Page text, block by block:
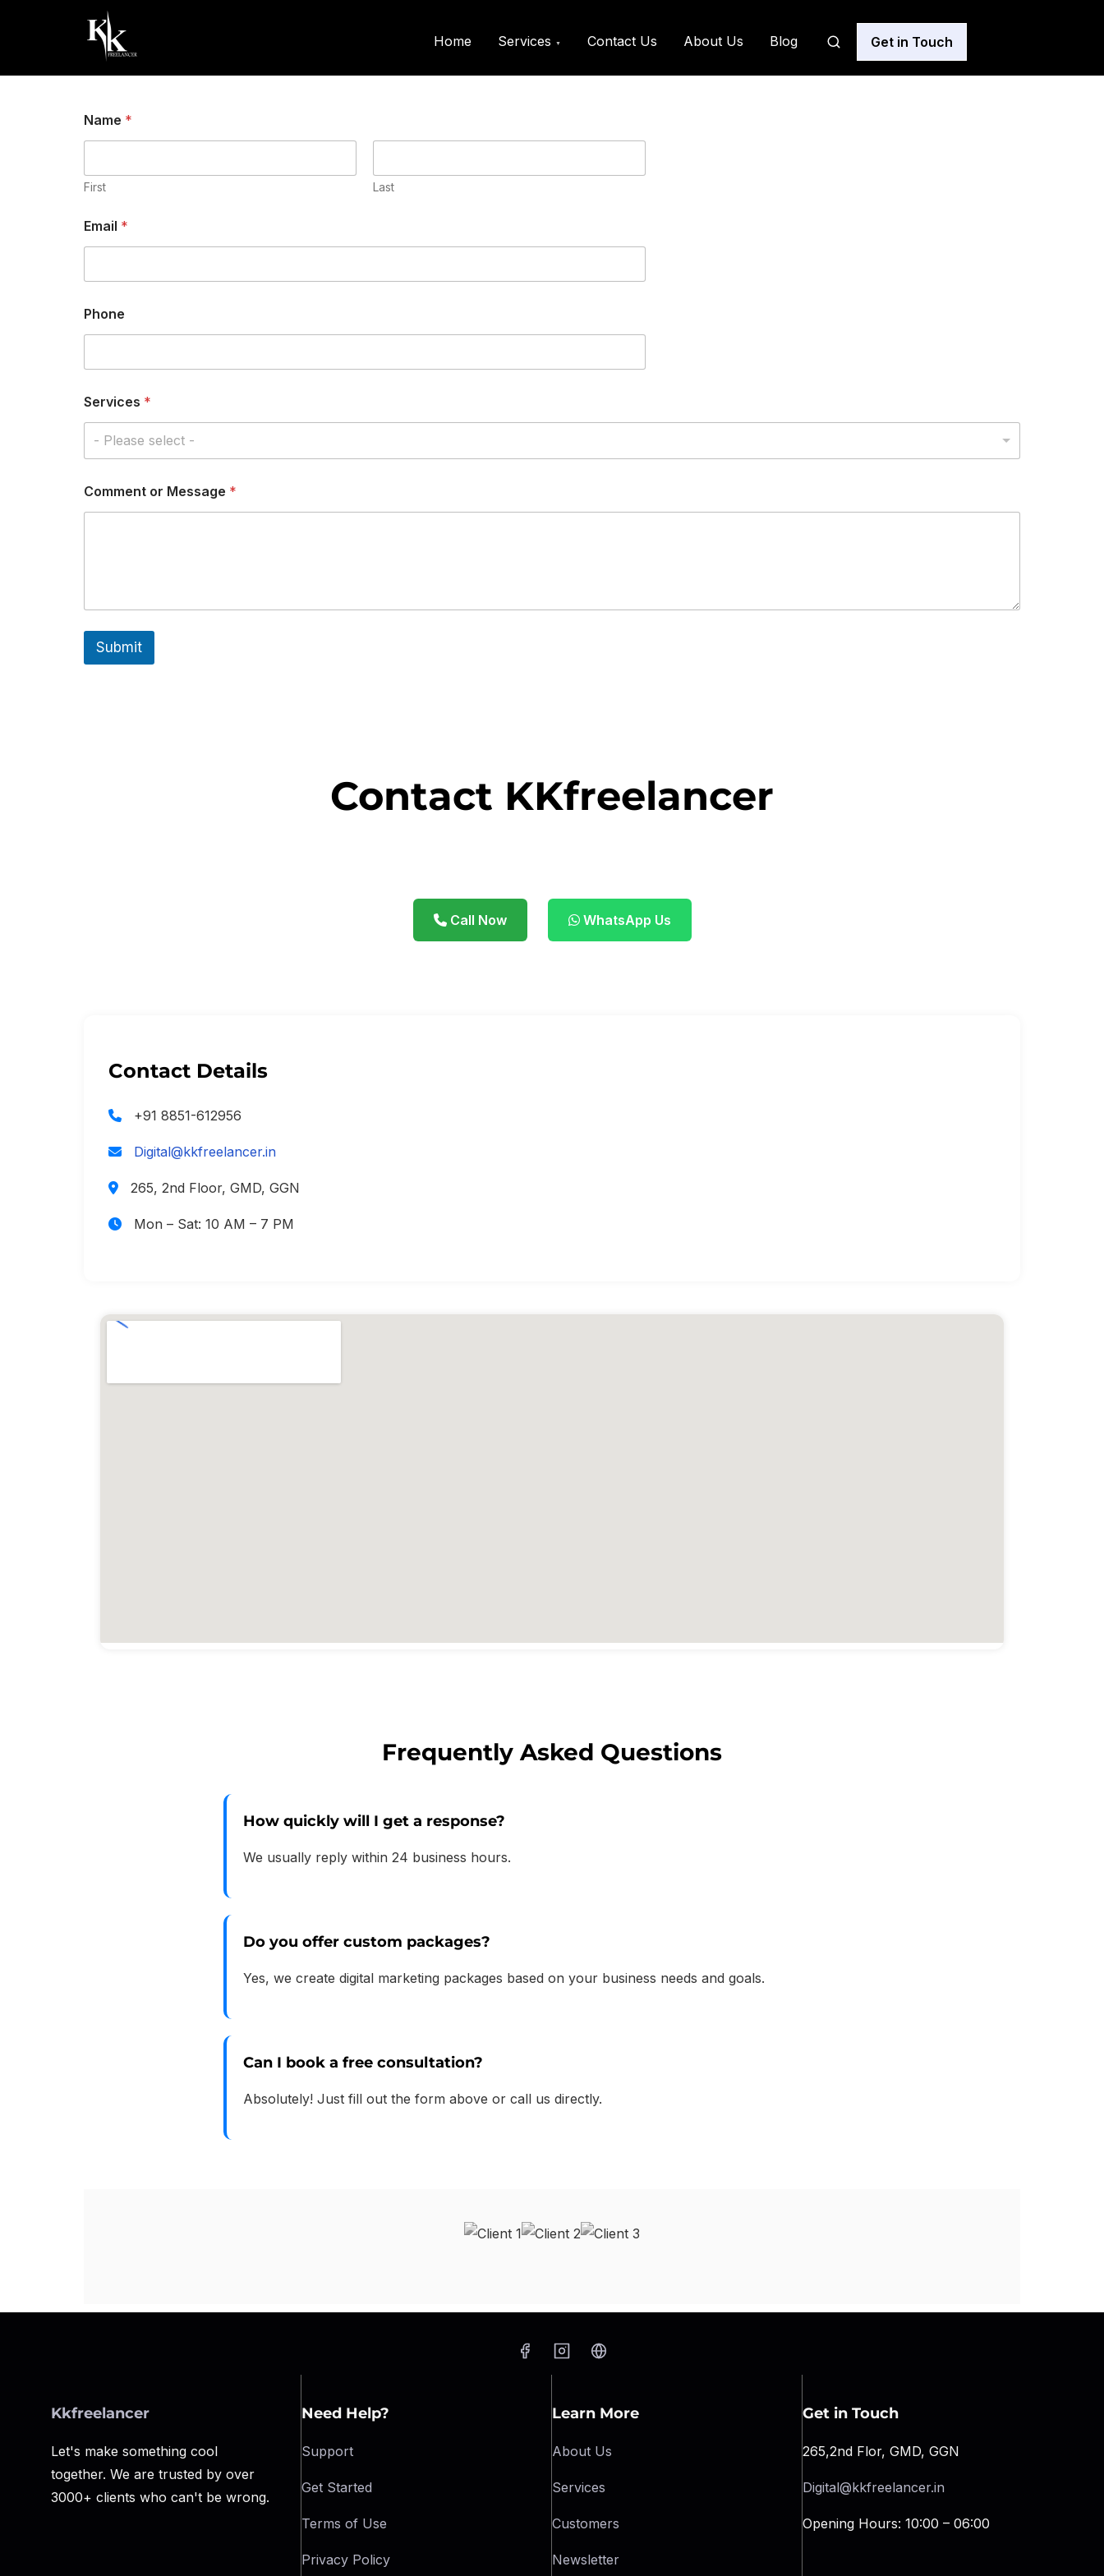
Delhi NCR
Home Services Contact Us About Us Blog Get in Touch
Request a call back
Name *
First Last
Email *
o
m
e
t
o
r
m
i
Phone
Services *
- Please select -
Comment or Message *
Submit
Contact KKfreelancer
Call Now WhatsApp Us
Contact Details
+91 8851-612956
Digital@kkfreelancer.in
265, 2nd Floor, GMD, GGN
Mon – Sat: 10 AM – 7 PM
Frequently Asked Questions
How quickly will I get a response?
We usually reply within 24 business hours.
Do you offer custom packages?
Yes, we create digital marketing packages based on your business needs and goals.
Can I book a free consultation?
Absolutely! Just fill out the form above or call us directly.
Kkfreelancer
Let's make something cool
together. We are trusted by over
3000+ clients who can't be wrong.
Need Help?
Support
Get Started
Terms of Use
Privacy Policy
Learn More
About Us
Services
Customers
Newsletter
Get in Touch
265,2nd Flor, GMD, GGN
Digital@kkfreelancer.in
Opening Hours: 10:00 – 06:00